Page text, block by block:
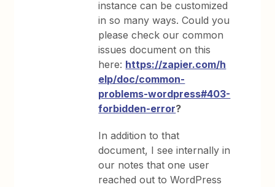
instance can be customized
in so many ways. Could you
please check our common
issues document on this
here: https://zapier.com/h
elp/doc/common-
problems-wordpress#403-
forbidden-error?
In addition to that
document, I see internally in
our notes that one user
reached out to WordPress